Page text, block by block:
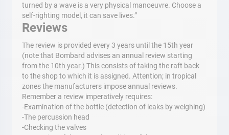
turned by a wave is a very physical manoeuvre. Choose a
self-righting model, it can save lives.”
Reviews
The review is provided every 3 years until the 15th year
(note that Bombard advises an annual review starting
from the 10th year.) This consists of taking the raft back
to the shop to which it is assigned. Attention; in tropical
zones the manufacturers impose annual reviews.
Remember a review imperatively requires:
-Examination of the bottle (detection of leaks by weighing)
-The percussion head
-Checking the valves